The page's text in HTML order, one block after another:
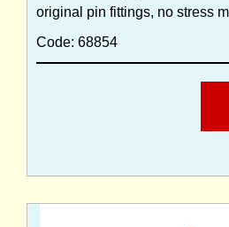
original pin fittings, no stress
Code: 68854